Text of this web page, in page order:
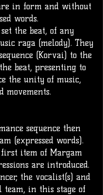
in form and without
words.
set the beat, of any
raga (melody). They
(Korvai) to the
beat, presenting to
the unity of music,
movements.
sequence then
(expressed words).
item of Margam
are introduced.
the vocalist(s) and
team, in this stage of